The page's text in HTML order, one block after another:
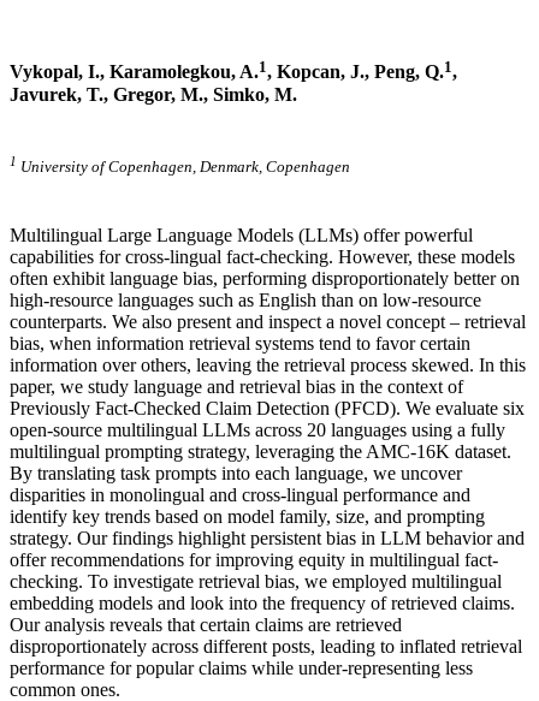
Vykopal, I., Karamolegkou, A.1, Kopcan, J., Peng, Q.1,
Javurek, T., Gregor, M., Simko, M.
1 University of Copenhagen, Denmark, Copenhagen
Multilingual Large Language Models (LLMs) offer powerful
capabilities for cross-lingual fact-checking. However, these models
often exhibit language bias, performing disproportionately better on
high-resource languages such as English than on low-resource
counterparts. We also present and inspect a novel concept – retrieval
bias, when information retrieval systems tend to favor certain
information over others, leaving the retrieval process skewed. In this
paper, we study language and retrieval bias in the context of
Previously Fact-Checked Claim Detection (PFCD). We evaluate six
open-source multilingual LLMs across 20 languages using a fully
multilingual prompting strategy, leveraging the AMC-16K dataset.
By translating task prompts into each language, we uncover
disparities in monolingual and cross-lingual performance and
identify key trends based on model family, size, and prompting
strategy. Our findings highlight persistent bias in LLM behavior and
offer recommendations for improving equity in multilingual fact-
checking. To investigate retrieval bias, we employed multilingual
embedding models and look into the frequency of retrieved claims.
Our analysis reveals that certain claims are retrieved
disproportionately across different posts, leading to inflated retrieval
performance for popular claims while under-representing less
common ones.